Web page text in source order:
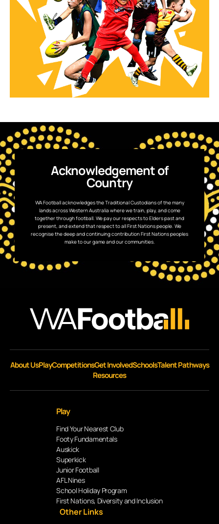
Acknowledgement of
Country
WA Football acknowledges the Traditional Custodians of the many
lands across Western Australia where we train, play, and come
together through football. We pay our respects to Elders past and
present, and extend that respect to all First Nations people. We
recognise the deep and continuing contribution First Nations peoples
make to our game and our communities.
About UsPlayCompetitionsGet InvolvedSchoolsTalent Pathways
Resources
Play
Find Your Nearest Club
Footy Fundamentals
Auskick
Superkick
Junior Football
AFL Nines
School Holiday Program
First Nations, Diversity and Inclusion
Other Links